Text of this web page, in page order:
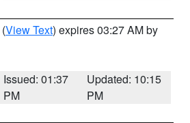
(View Text) expires 03:27 AM by
Issued: 01:37
PM
Updated: 10:15
PM